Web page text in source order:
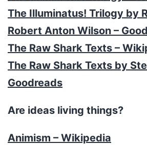
The Illuminatus! Trilogy by
Robert Anton Wilson –
The Raw Shark Texts –
The Raw Shark Texts by
Goodreads
Are ideas living things?
Animism – Wikipedia